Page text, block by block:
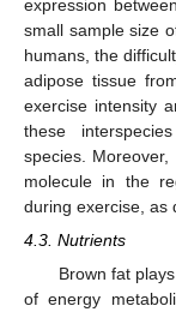
expression
small sample size
humans, the
adipose tissue
exercise intensity
these
species.
molecule in the
during exercise, as
4.3. Nutrients
Brown fat
of energy